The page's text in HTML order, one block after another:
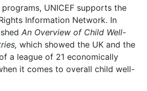
UNICEF supports the
Information Network. In
An Overview of Child Well-
which showed the UK and the
a league of 21 economically
it comes to overall child well-